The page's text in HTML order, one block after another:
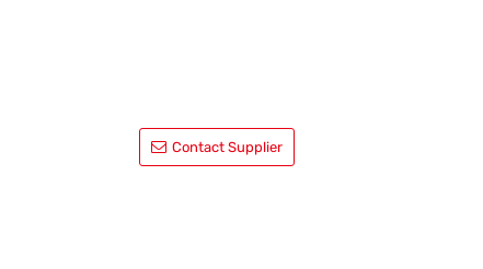
Contact Supplier